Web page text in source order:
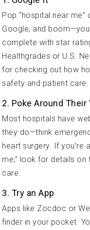
Pop “hospital near me”
Google, and
complete with star
Healthgrades or U.S.
for checking out how
safety and patient care.
2. Poke Around Their
Most hospitals have
they do—think
heart surgery. If you’re
me,” look for details
care.
3. Try an App
Apps like Zocdoc or
finder in your pocket.